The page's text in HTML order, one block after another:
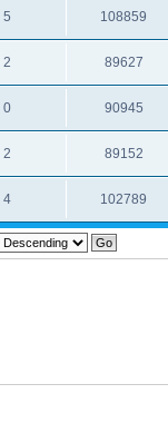
5 108859
2 89627
0 90945
2 89152
4 102789